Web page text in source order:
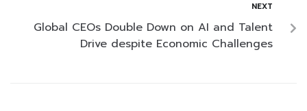
NEXT
Global CEOs Double Down on AI and Talent
Drive despite Economic Challenges